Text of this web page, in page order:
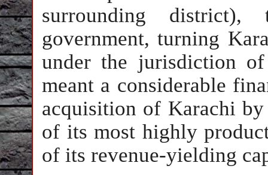
surrounding
government, turning
under the jurisdiction
meant a considerable
acquisition of Karachi
of its most highly
of its revenue-yielding